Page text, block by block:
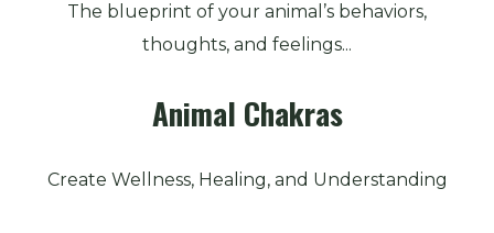
quantity
The blueprint of your animal’s behaviors,
thoughts, and feelings...
Animal Chakras
Create Wellness, Healing, and Understanding